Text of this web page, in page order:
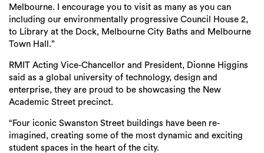
Melbourne. I encourage you to visit as many as you can
including our environmentally progressive Council House 2,
to Library at the Dock, Melbourne City Baths and Melbourne
Town Hall.”
RMIT Acting Vice-Chancellor and President, Dionne Higgins
said as a global university of technology, design and
enterprise, they are proud to be showcasing the New
Academic Street precinct.
“Four iconic Swanston Street buildings have been re-
imagined, creating some of the most dynamic and exciting
student spaces in the heart of the city.